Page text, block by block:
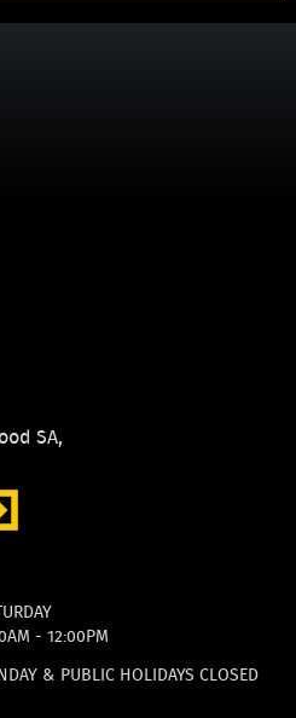
SA,
- 12:00PM
& PUBLIC HOLIDAYS CLOSED